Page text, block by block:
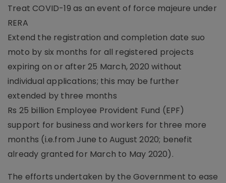
Treat COVID-19 as an event of force majeure under
RERA
Extend the registration and completion date suo
moto by six months for all registered projects
expiring on or after 25 March, 2020 without
individual applications; this may be further
extended by three months
Rs 25 billion Employee Provident Fund (EPF)
support for business and workers for three more
months (i.e.from June to August 2020; benefit
already granted for March to May 2020).
The efforts undertaken by the Government to ease